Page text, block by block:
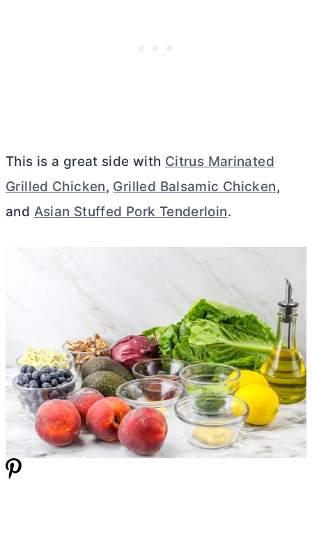
This is a great side with Citrus Marinated
Grilled Chicken, Grilled Balsamic Chicken,
and Asian Stuffed Pork Tenderloin.